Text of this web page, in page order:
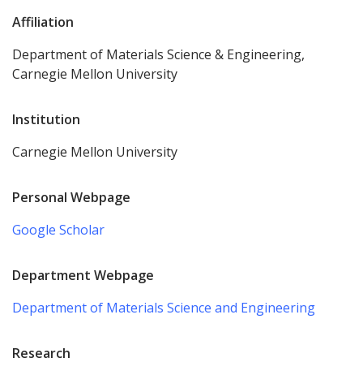
Affiliation
Department of Materials Science & Engineering,
Carnegie Mellon University
Institution
Carnegie Mellon University
Personal Webpage
Google Scholar
Department Webpage
Department of Materials Science and Engineering
Research